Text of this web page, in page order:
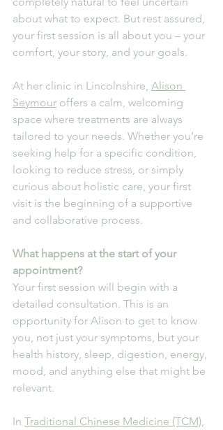
about what to expect. But rest assured,
your first session is all about you – your
comfort, your story, and your goals.
At her clinic in Lincolnshire, Alison
Seymour offers a calm, welcoming
space where treatments are always
tailored to your needs. Whether you’re
seeking help for a specific condition,
looking to reduce stress, or simply
curious about holistic care, your first
visit is the beginning of a supportive
and collaborative process.
What happens at the start of your
appointment?
Your first session will begin with a
detailed consultation. This is an
opportunity for Alison to get to know
you, not just your symptoms, but your
health history, sleep, digestion, energy,
mood, and anything else that might be
relevant.
In Traditional Chinese Medicine (TCM),